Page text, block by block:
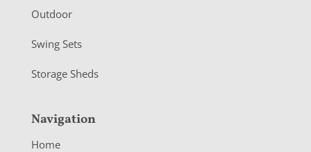
Outdoor
Swing Sets
Storage Sheds
Navigation
Home